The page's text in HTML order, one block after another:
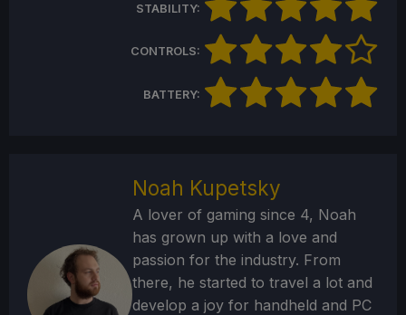
STABILITY:
CONTROLS:
BATTERY:
Noah Kupetsky
A lover of gaming since 4, Noah
has grown up with a love and
passion for the industry. From
there, he started to travel a lot and
develop a joy for handheld and PC